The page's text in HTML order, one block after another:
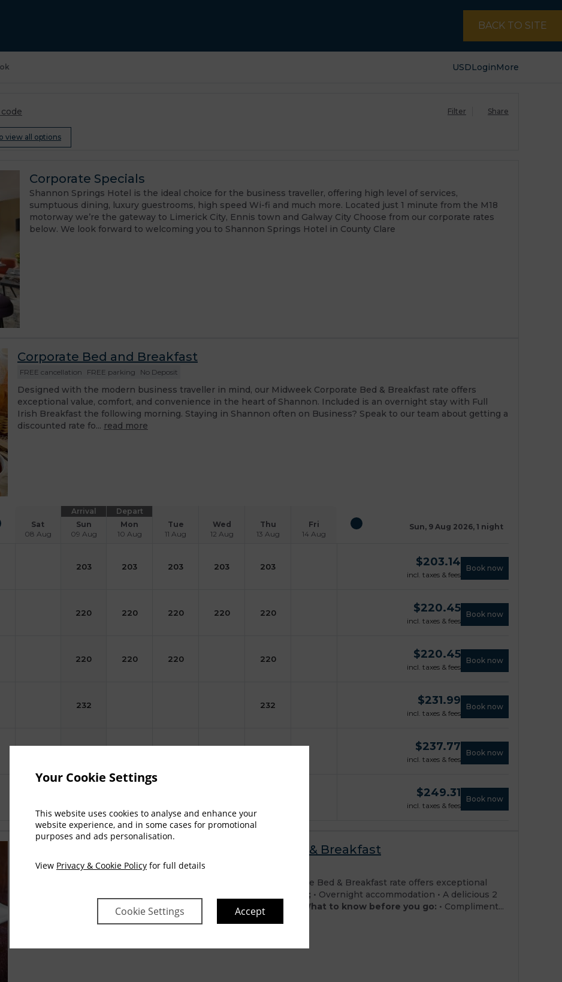
Your Cookie Settings
This website uses cookies to analyse and enhance your
website experience, and in some cases for promotional
purposes and ads personalisation.
View Privacy & Cookie Policy for full details
Cookie Settings Accept
BACK TO SITE
USDLoginMore
Filter Share
view all options
Corporate Specials
Shannon Springs Hotel is the ideal choice for the business traveller, offering high level of services,
sumptuous dining, luxury guestrooms, high speed Wi-fi and much more. Located just 1 minute from the M18
motorway we’re the gateway to Limerick City, Ennis town and Galway City Choose from our corporate rates
below. We look forward to welcoming you to Shannon Springs Hotel in County Clare
Corporate Bed and Breakfast
FREE cancellation FREE parking No Deposit
Designed with the modern business traveller in mind, our Midweek Corporate Bed & Breakfast rate offers
exceptional value, comfort, and convenience in the heart of Shannon. Included is an overnight stay with Full
Irish Breakfast the following morning. Staying in Shannon often on Business? Speak to our team about getting a
discounted rate fo... read more
Sat
08 Aug
Arrival
Sun
09 Aug
Depart
Mon
10 Aug
Tue
11 Aug
Wed
12 Aug
Thu
13 Aug
Fri
14 Aug
Sun, 9 Aug 2026, 1 night
203 203 203 203 203 $203.14
incl. taxes & fees
Book now
220 220 220 220 220 $220.45
incl. taxes & fees
Book now
220 220 220 220 $220.45
incl. taxes & fees
Book now
232 232 $231.99
incl. taxes & fees
Book now
$237.77
incl. taxes & fees
Book now
$249.31
incl. taxes & fees
Book now
Corporate Sleep & Dine - Overnight Dinner Bed & Breakfast
AA Rosette Award-Winning Old Lodge Gastro pub FREE cancellation
Designed with the modern business traveller in mind, our Corporate Bed & Breakfast rate offers exceptional
Included; • Overnight accommodation • A delicious 2
course gourmet meal • Full Irish Breakfast the following morning
What to know before you go: • Compliment...